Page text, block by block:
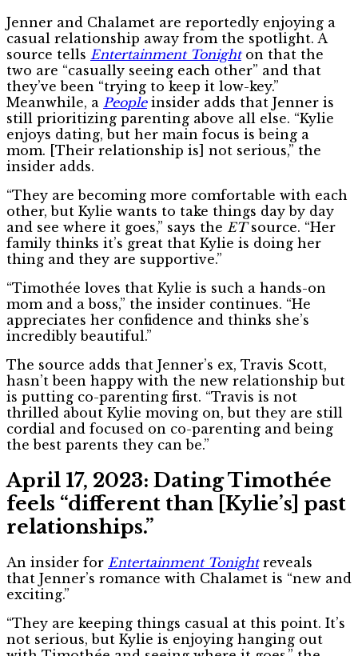
Jenner and Chalamet are reportedly enjoying a
casual relationship away from the spotlight. A
source tells Entertainment Tonight on that the
two are “casually seeing each other” and that
they’ve been “trying to keep it low-key.”
Meanwhile, a People insider adds that Jenner is
still prioritizing parenting above all else. “Kylie
enjoys dating, but her main focus is being a
mom. [Their relationship is] not serious,” the
insider adds.
“They are becoming more comfortable with each
other, but Kylie wants to take things day by day
and see where it goes,” says the ETsource. “Her
family thinks it’s great that Kylie is doing her
thing and they are supportive.”
“Timothée loves that Kylie is such a hands-on
mom and a boss,” the insider continues. “He
appreciates her confidence and thinks she’s
incredibly beautiful.”
The source adds that Jenner’s ex, Travis Scott,
hasn’t been happy with the new relationship but
is putting co-parenting first. “Travis is not
thrilled about Kylie moving on, but they are still
cordial and focused on co-parenting and being
the best parents they can be.”
April 17, 2023: Dating Timothée
feels “different than [Kylie’s] past
relationships.”
An insider for Entertainment Tonightreveals
that Jenner’s romance with Chalamet is “new and
exciting.”
“They are keeping things casual at this point. It’s
not serious, but Kylie is enjoying hanging out